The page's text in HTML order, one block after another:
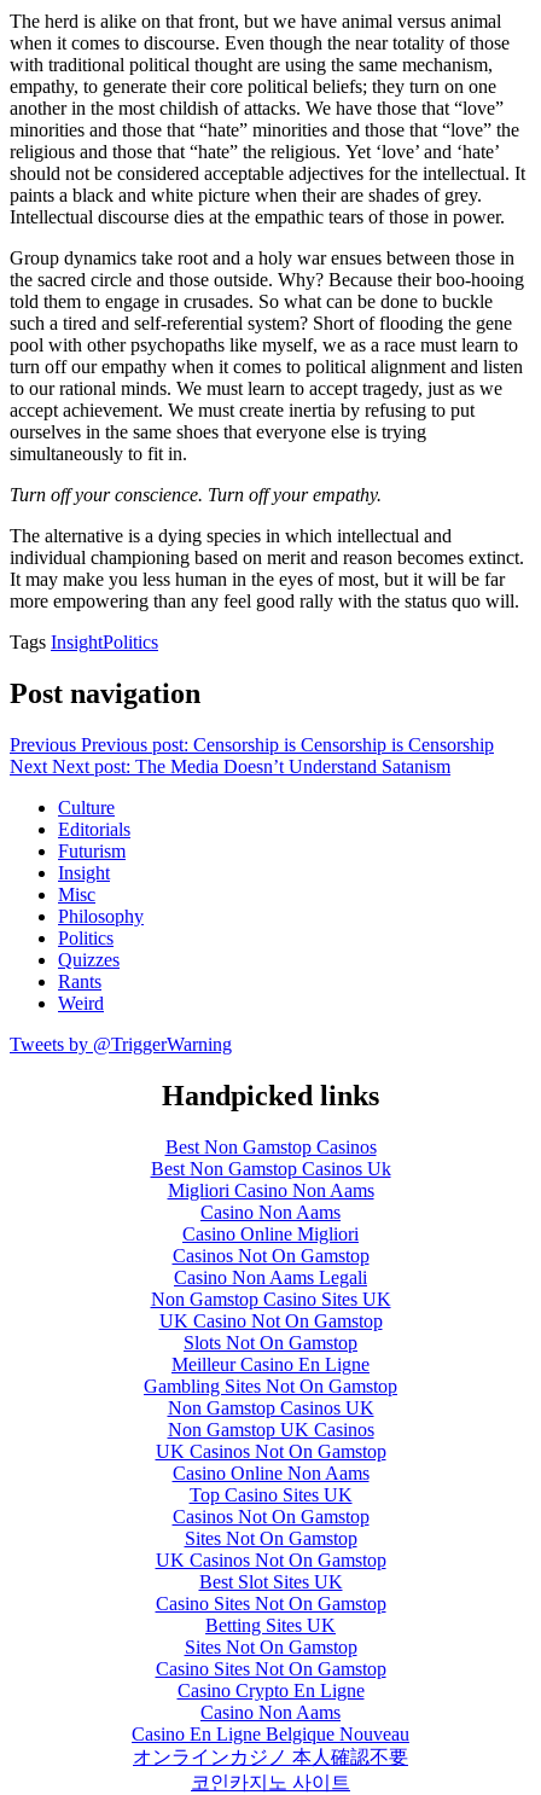
The herd is alike on that front, but we have animal versus animal
when it comes to discourse. Even though the near totality of those
with traditional political thought are using the same mechanism,
empathy, to generate their core political beliefs; they turn on one
another in the most childish of attacks. We have those that “love”
minorities and those that “hate” minorities and those that “love” the
religious and those that “hate” the religious. Yet ‘love’ and ‘hate’
should not be considered acceptable adjectives for the intellectual. It
paints a black and white picture when their are shades of grey.
Intellectual discourse dies at the empathic tears of those in power.
Group dynamics take root and a holy war ensues between those in
the sacred circle and those outside. Why? Because their boo-hooing
told them to engage in crusades. So what can be done to buckle
such a tired and self-referential system? Short of flooding the gene
pool with other psychopaths like myself, we as a race must learn to
turn off our empathy when it comes to political alignment and listen
to our rational minds. We must learn to accept tragedy, just as we
accept achievement. We must create inertia by refusing to put
ourselves in the same shoes that everyone else is trying
simultaneously to fit in.
Turn off your conscience. Turn off your empathy.
The alternative is a dying species in which intellectual and
individual championing based on merit and reason becomes extinct.
It may make you less human in the eyes of most, but it will be far
more empowering than any feel good rally with the status quo will.
Tags InsightPolitics
Post navigation
Previous Previous post: Censorship is Censorship is Censorship
Next Next post: The Media Doesn’t Understand Satanism
Culture
Editorials
Futurism
Insight
Misc
Philosophy
Politics
Quizzes
Rants
Weird
Tweets by @TriggerWarning
Handpicked links
Best Non Gamstop Casinos
Best Non Gamstop Casinos Uk
Migliori Casino Non Aams
Casino Non Aams
Casino Online Migliori
Casinos Not On Gamstop
Casino Non Aams Legali
Non Gamstop Casino Sites UK
UK Casino Not On Gamstop
Slots Not On Gamstop
Meilleur Casino En Ligne
Gambling Sites Not On Gamstop
Non Gamstop Casinos UK
Non Gamstop UK Casinos
UK Casinos Not On Gamstop
Casino Online Non Aams
Top Casino Sites UK
Casinos Not On Gamstop
Sites Not On Gamstop
UK Casinos Not On Gamstop
Best Slot Sites UK
Casino Sites Not On Gamstop
Betting Sites UK
Sites Not On Gamstop
Casino Sites Not On Gamstop
Casino Crypto En Ligne
Casino Non Aams
Casino En Ligne Belgique Nouveau
オンラインカジノ 本人確認不要
코인카지노 사이트